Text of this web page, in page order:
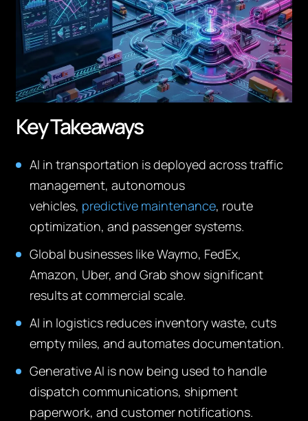
Key Takeaways
AI in transportation is deployed across traffic
management, autonomous
vehicles, predictive maintenance, route
optimization, and passenger systems.
Global businesses like Waymo, FedEx,
Amazon, Uber, and Grab show significant
results at commercial scale.
AI in logistics reduces inventory waste, cuts
empty miles, and automates documentation.
Generative AI is now being used to handle
dispatch communications, shipment
paperwork, and customer notifications.